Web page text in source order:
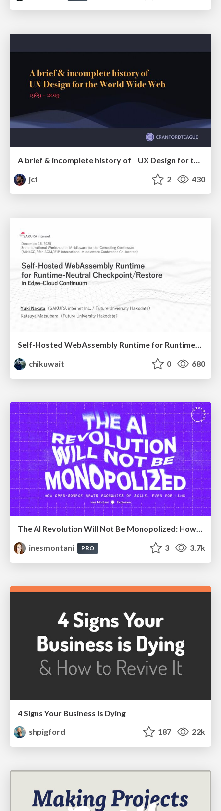
A brief & incomplete history of UX Design for the World Wide Web: 1989–2019
jct
2 430
chikuwait
0 680
The AI Revolution Will Not Be Monopolized: How open-source beats economies of scale, even for LLMs
inesmontani
PRO 3 3.7k
4 Signs Your Business is Dying
shpigford
187 22k